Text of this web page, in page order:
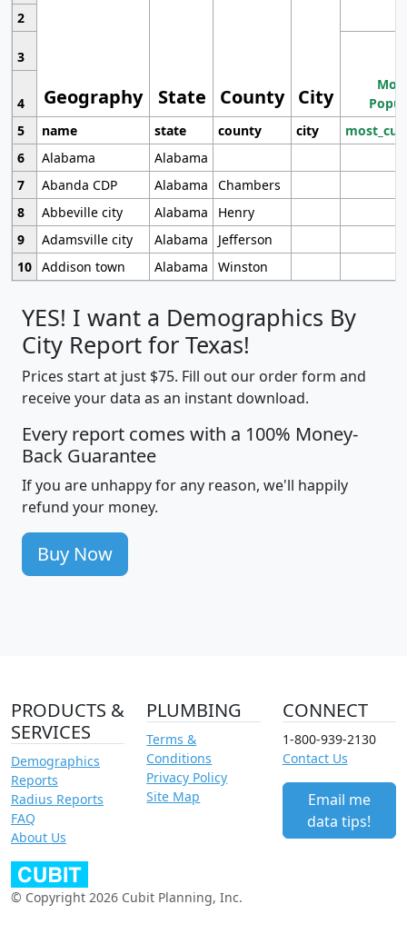
Geography State County City
2
3
4
5
name state county city
6
Alabama
Alabama
7
Abanda CDP Alabama
Chambers
8
Abbeville city Alabama
Henry
9
Adamsville city Alabama
Jefferson
10 Addison town Alabama Winston
YES! I want a Demographics By
City Report for Texas!
Prices start at just $75. Fill out our order form and
receive your data as an instant download.
Every report comes with a 100% Money-
Back Guarantee
If you are unhappy for any reason, we'll happily
refund your money.
Buy Now
PRODUCTS &
SERVICES
Demographics
Reports
Radius Reports
FAQ
About Us
PLUMBING
Terms &
Conditions
Privacy Policy
Site Map
CONNECT
1-800-939-2130
Contact Us
Email me
data tips!
© Copyright 2026 Cubit Planning, Inc.